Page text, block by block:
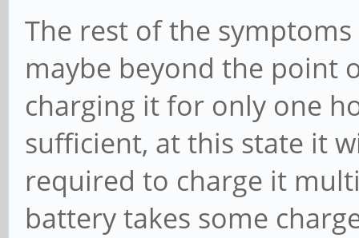
The rest of the
maybe beyond the point
charging it for only one
sufficient, at this state it
required to charge it
battery takes some